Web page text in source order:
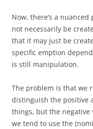
Now, there’s a
not necessarily be
that it may just be
specific emption
is still manipulation.
The problem is that we
distinguish the positive
things, but the negative
we tend to use the